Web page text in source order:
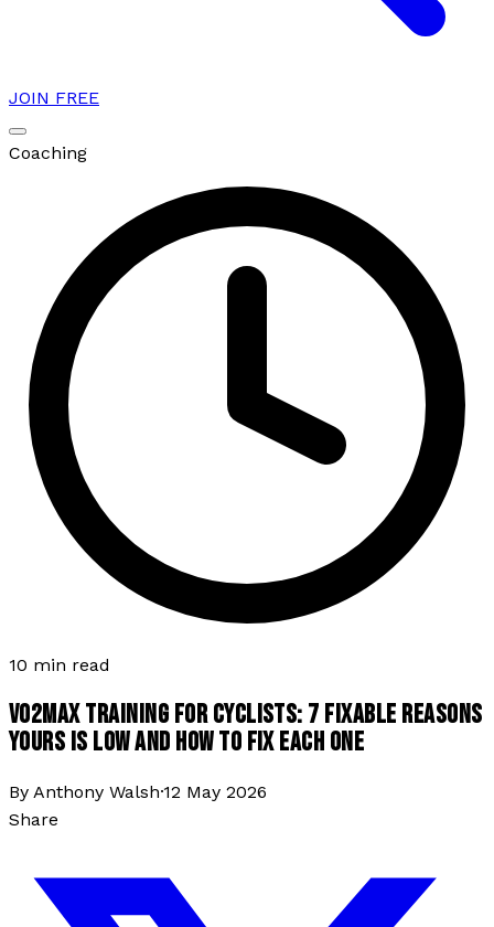
JOIN FREE
Coaching
10 min read
VO2MAX TRAINING FOR CYCLISTS: 7 FIXABLE REASONS
YOURS IS LOW AND HOW TO FIX EACH ONE
By Anthony Walsh·12 May 2026
Share